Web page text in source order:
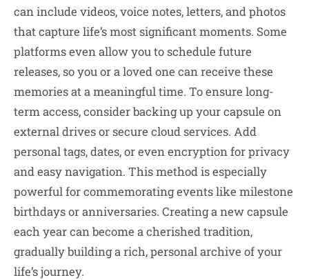
can include videos, voice notes, letters, and photos
that capture life’s most significant moments. Some
platforms even allow you to schedule future
releases, so you or a loved one can receive these
memories at a meaningful time. To ensure long-
term access, consider backing up your capsule on
external drives or secure cloud services. Add
personal tags, dates, or even encryption for privacy
and easy navigation. This method is especially
powerful for commemorating events like milestone
birthdays or anniversaries. Creating a new capsule
each year can become a cherished tradition,
gradually building a rich, personal archive of your
life’s journey.